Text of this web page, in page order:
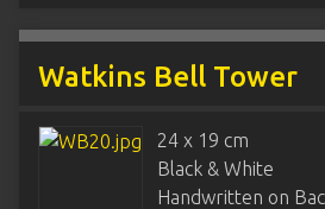
Watkins Bell Tower
24 x 19 cm
Black & White
Handwritten on